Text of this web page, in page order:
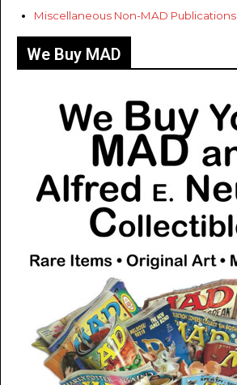
Miscellaneous Non-MAD Publications
We Buy MAD